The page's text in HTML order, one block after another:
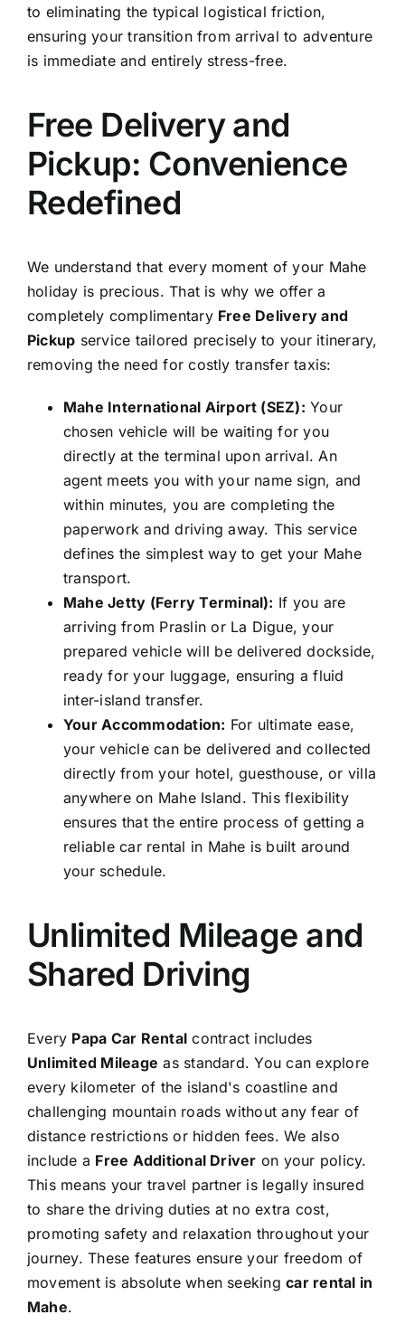
to eliminating the typical logistical friction,
ensuring your transition from arrival to adventure
is immediate and entirely stress-free.
Free Delivery and
Pickup: Convenience
Redefined
We understand that every moment of your Mahe
holiday is precious. That is why we offer a
completely complimentary Free Delivery and
Pickup service tailored precisely to your itinerary,
removing the need for costly transfer taxis:
Mahe International Airport (SEZ): Your
chosen vehicle will be waiting for you
directly at the terminal upon arrival. An
agent meets you with your name sign, and
within minutes, you are completing the
paperwork and driving away. This service
defines the simplest way to get your Mahe
transport.
Mahe Jetty (Ferry Terminal): If you are
arriving from Praslin or La Digue, your
prepared vehicle will be delivered dockside,
ready for your luggage, ensuring a fluid
inter-island transfer.
Your Accommodation: For ultimate ease,
your vehicle can be delivered and collected
directly from your hotel, guesthouse, or villa
anywhere on Mahe Island. This flexibility
ensures that the entire process of getting a
reliable car rental in Mahe is built around
your schedule.
Unlimited Mileage and
Shared Driving
Every Papa Car Rental contract includes
Unlimited Mileage as standard. You can explore
every kilometer of the island's coastline and
challenging mountain roads without any fear of
distance restrictions or hidden fees. We also
include a Free Additional Driver on your policy.
This means your travel partner is legally insured
to share the driving duties at no extra cost,
promoting safety and relaxation throughout your
journey. These features ensure your freedom of
movement is absolute when seekingcar rental in
Mahe.